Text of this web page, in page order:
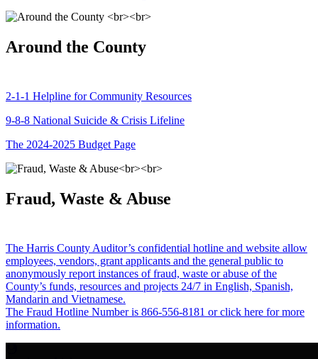
Around the County
2-1-1 Helpline for Community Resources
9-8-8 National Suicide & Crisis Lifeline
The 2024-2025 Budget Page
Fraud, Waste & Abuse
The Harris County Auditor’s confidential hotline and website allow
employees, vendors, grant applicants and the general public to
anonymously report instances of fraud, waste or abuse of the
County’s funds, resources and projects 24/7 in English, Spanish,
Mandarin and Vietnamese.
The Fraud Hotline Number is 866-556-8181 or click here for more
information.